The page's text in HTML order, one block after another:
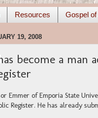
Resources Gospel
19, 2008
become a
Emmer of Emporia State
Register. He has already